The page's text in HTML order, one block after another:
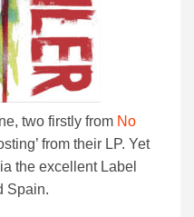
two firstly from No
from their LP. Yet
the excellent Label
Spain.